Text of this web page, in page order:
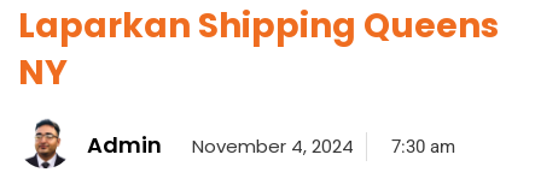
Laparkan Shipping Queens
NY
Admin November 4, 2024 7:30 am